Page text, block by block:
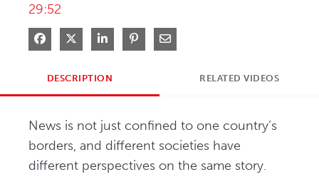
29:52
Share on Facebook
Share on XShare on LinkedIn
Pin on Pinterest
Share via Email
DESCRIPTION RELATED VIDEOS
News is not just confined to one country’s
borders, and different societies have
different perspectives on the same story.